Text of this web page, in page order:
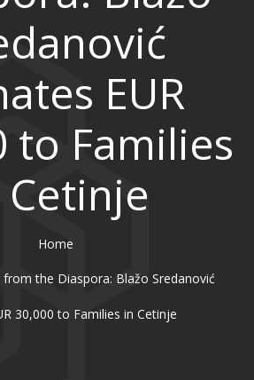
EUR
to Families
Home
the Diaspora: Blažo Sredanović
30,000 to Families in Cetinje